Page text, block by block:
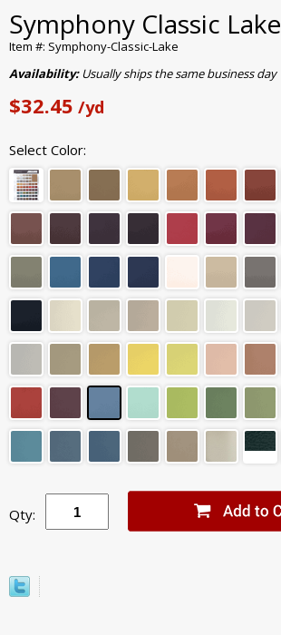
Symphony Classic Lake
Item #: Symphony-Classic-Lake
Availability:Usually ships the same business day
$32.45 /yd
Select Color:
Qty: